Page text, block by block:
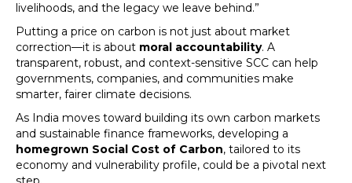
livelihoods, and the legacy we leave behind.”
Putting a price on carbon is not just about market
correction—it is about moral accountability. A
transparent, robust, and context-sensitive SCC can help
governments, companies, and communities make
smarter, fairer climate decisions.
As India moves toward building its own carbon markets
and sustainable finance frameworks, developing a
homegrown Social Cost of Carbon, tailored to its
economy and vulnerability profile, could be a pivotal next